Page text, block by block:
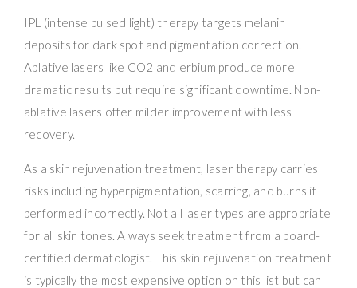
IPL (intense pulsed light) therapy targets melanin
deposits for dark spot and pigmentation correction.
Ablative lasers like CO2 and erbium produce more
dramatic results but require significant downtime. Non-
ablative lasers offer milder improvement with less
recovery.
As a skin rejuvenation treatment, laser therapy carries
risks including hyperpigmentation, scarring, and burns if
performed incorrectly. Not all laser types are appropriate
for all skin tones. Always seek treatment from a board-
certified dermatologist. This skin rejuvenation treatment
is typically the most expensive option on this list but can